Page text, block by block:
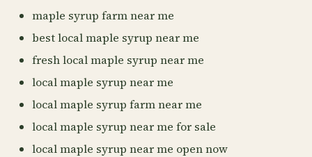
maple syrup farm near me
best local maple syrup near me
fresh local maple syrup near me
local maple syrup near me
local maple syrup farm near me
local maple syrup near me for sale
local maple syrup near me open now